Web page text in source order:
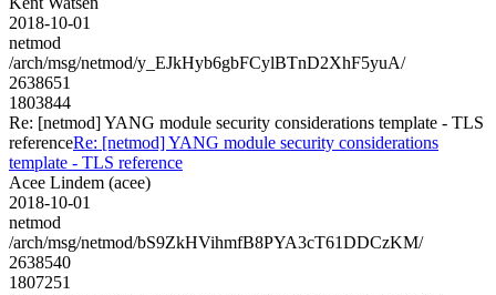
2018-10-01
netmod
/arch/msg/netmod/y_EJkHyb6gbFCylBTnD2XhF5yuA/
2638651
1803844
Re: [netmod] YANG module security considerations template - TLS
referenceRe: [netmod] YANG module security considerations
template - TLS reference
Acee Lindem (acee)
2018-10-01
netmod
/arch/msg/netmod/bS9ZkHVihmfB8PYA3cT61DDCzKM/
2638540
1807251